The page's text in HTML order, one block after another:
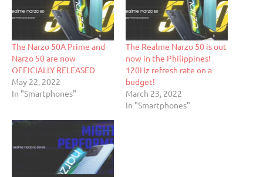
The Narzo 50A Prime and
Narzo 50 are now
OFFICIALLY RELEASED
May 22, 2022
In "Smartphones"
The Realme Narzo 50 is out
now in the Philippines!
120Hz refresh rate on a
budget!
March 23, 2022
In "Smartphones"